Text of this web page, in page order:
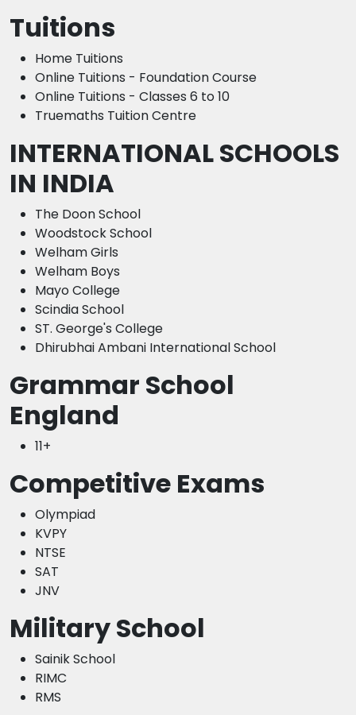
Tuitions
Home Tuitions
Online Tuitions - Foundation Course
Online Tuitions - Classes 6 to 10
Truemaths Tuition Centre
INTERNATIONAL SCHOOLS
IN INDIA
The Doon School
Woodstock School
Welham Girls
Welham Boys
Mayo College
Scindia School
ST. George's College
Dhirubhai Ambani International School
Grammar School
England
11+
Competitive Exams
Olympiad
KVPY
NTSE
SAT
JNV
Military School
Sainik School
RIMC
RMS